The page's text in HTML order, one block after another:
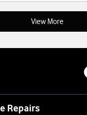
View More
Repairs